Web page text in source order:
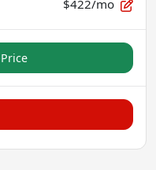
$422/mo